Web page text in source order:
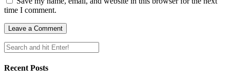
time I comment.
Recent Posts